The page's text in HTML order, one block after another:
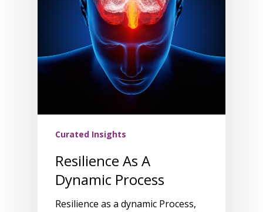
Curated Insights
Resilience As A
Dynamic Process
Resilience as a dynamic Process,